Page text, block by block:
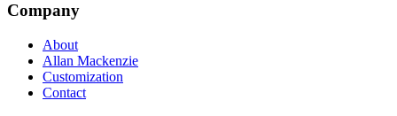
Company
About
Allan Mackenzie
Customization
Contact